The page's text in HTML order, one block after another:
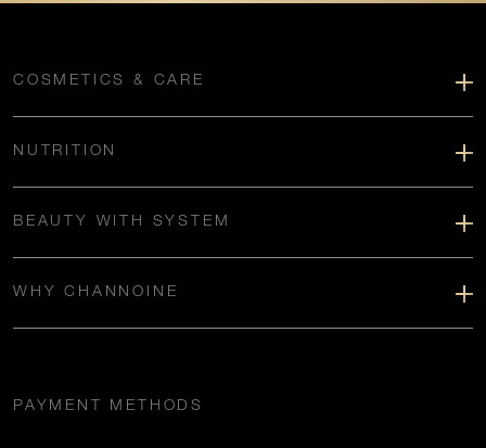
COSMETICS & CARE
NUTRITION
BEAUTY WITH SYSTEM
WHY CHANNOINE
PAYMENT METHODS